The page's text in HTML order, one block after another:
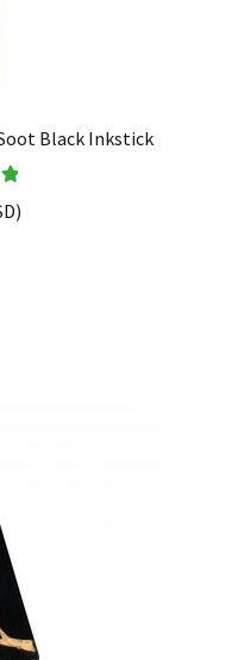
Black Inkstick
)